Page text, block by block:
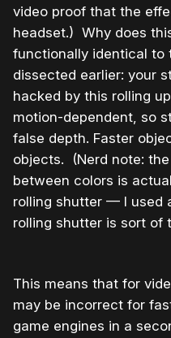
video proof that the
headset.) Why does
functionally identical to
dissected earlier: your
hacked by this rolling
motion-dependent, so
false depth. Faster
objects. (Nerd note:
between colors is
rolling shutter — I used
rolling shutter is sort of
This means that for
may be incorrect for
game engines in a